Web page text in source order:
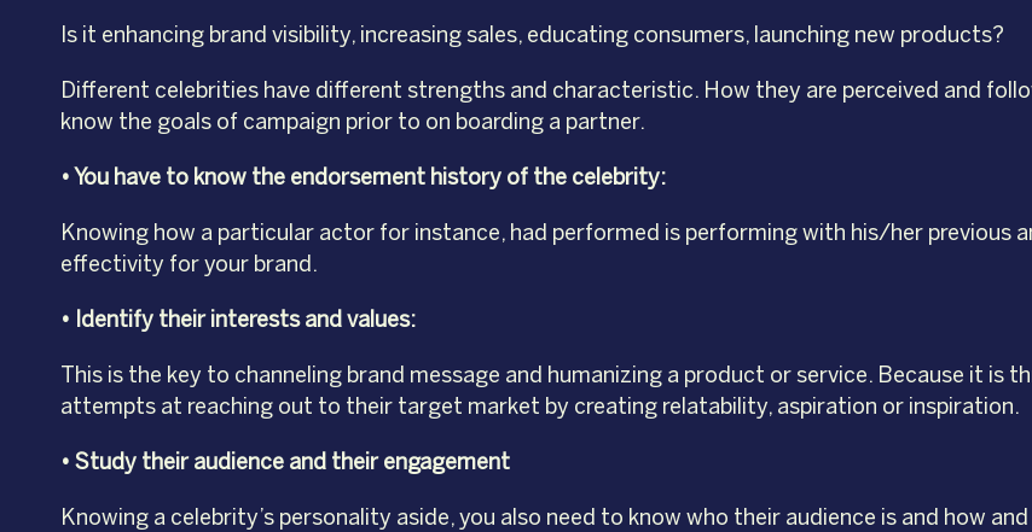
Is it enhancing brand visibility, increasing sales, educating consumers, launching new products?
Different celebrities have different strengths and characteristic. How they are perceived and
know the goals of campaign prior to on boarding a partner.
• You have to know the endorsement history of the celebrity:
Knowing how a particular actor for instance, had performed is performing with his/her previous
effectivity for your brand.
• Identify their interests and values:
This is the key to channeling brand message and humanizing a product or service. Because it is
attempts at reaching out to their target market by creating relatability, aspiration or inspiration.
• Study their audience and their engagement
Knowing a celebrity’s personality aside, you also need to know who their audience is and how